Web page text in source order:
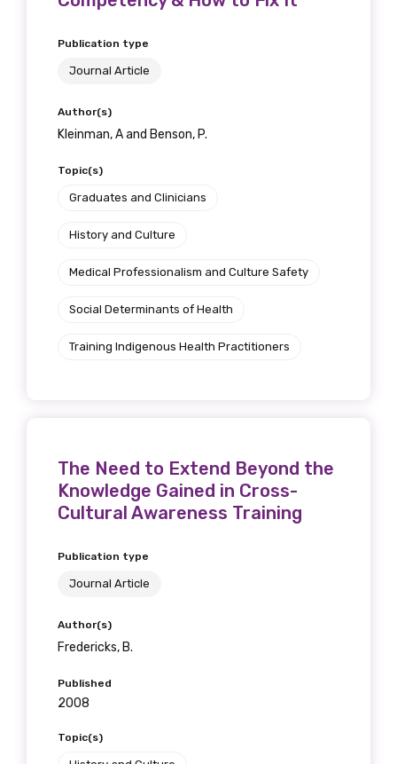
Publication type
Journal Article
Author(s)
Kleinman, A and Benson, P.
Topic(s)
Graduates and Clinicians
History and Culture
Medical Professionalism and Culture Safety
Social Determinants of Health
Training Indigenous Health Practitioners
The Need to Extend Beyond the
Knowledge Gained in Cross-
Cultural Awareness Training
Publication type
Journal Article
Author(s)
Fredericks, B.
Published
2008
Topic(s)